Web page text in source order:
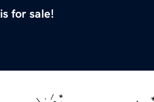
is for sale!